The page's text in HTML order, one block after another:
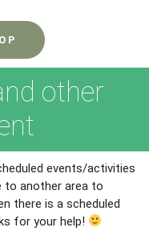
other
events/activities
to another area to
there is a scheduled
for your help!